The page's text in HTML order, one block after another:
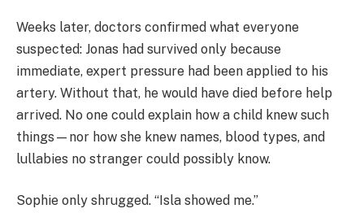
Weeks later, doctors confirmed what everyone
suspected: Jonas had survived only because
immediate, expert pressure had been applied to his
artery. Without that, he would have died before help
arrived. No one could explain how a child knew such
things—nor how she knew names, blood types, and
lullabies no stranger could possibly know.
Sophie only shrugged. “Isla showed me.”